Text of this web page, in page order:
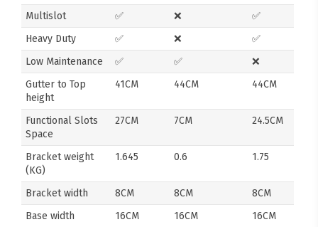
Multislot
✅ ❌
✅
Heavy Duty
✅ ❌
✅
Low Maintenance
✅ ✅
❌
Gutter to Top
height
41CM 44CM 44CM
Functional Slots
Space
27CM 7CM 24.5CM
Bracket weight
(KG)
1.645 0.6 1.75
Bracket width 8CM 8CM
8CM
Base width
16CM 16CM
16CM